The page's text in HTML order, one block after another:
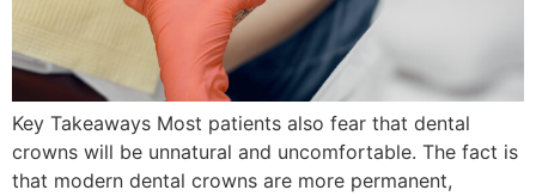
Key Takeaways Most patients also fear that dental
crowns will be unnatural and uncomfortable. The fact is
that modern dental crowns are more permanent,